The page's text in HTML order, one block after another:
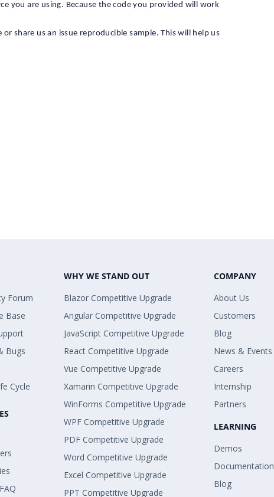
you are using. Because the code you provided will work
share us an issue reproducible sample. This will help us
Forum
Base
Bugs
Cycle
WHY WE STAND OUT
Blazor Competitive Upgrade
Angular Competitive Upgrade
JavaScript Competitive Upgrade
React Competitive Upgrade
Vue Competitive Upgrade
Xamarin Competitive Upgrade
WinForms Competitive Upgrade
WPF Competitive Upgrade
PDF Competitive Upgrade
Word Competitive Upgrade
Excel Competitive Upgrade
PPT Competitive Upgrade
COMPANY
About Us
Customers
Blog
News & Events
Careers
Internship
Partners
LEARNING
Demos
Documentation
Blog